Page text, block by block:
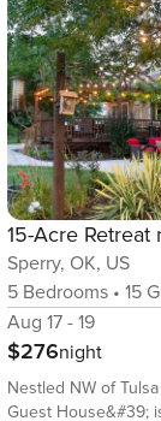
Sperry, OK, US
5 Bedrooms • 15
Aug 17 - 19
$276night
Nestled NW of
Guest House&#39;